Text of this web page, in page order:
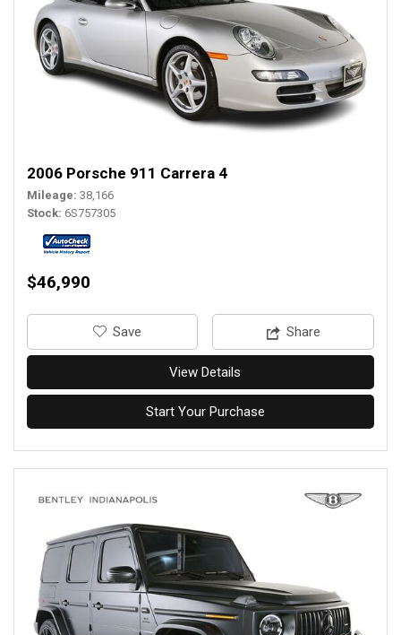
2006 Porsche 911 Carrera 4
Mileage 38,166
Stock 6S757305
$46,990
‎Save Share
View Details
Start Your Purchase